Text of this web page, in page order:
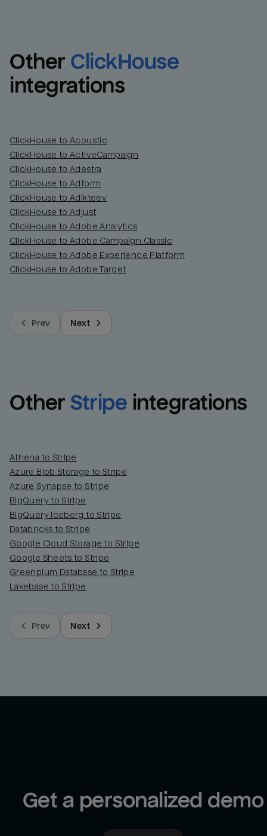
Other ClickHouse
integrations
ClickHouse to Acoustic
ClickHouse to ActiveCampaign
ClickHouse to Adestra
ClickHouse to Adform
ClickHouse to Adikteev
ClickHouse to Adjust
ClickHouse to Adobe Analytics
ClickHouse to Adobe Campaign Classic
ClickHouse to Adobe Experience Platform
ClickHouse to Adobe Target
Prev Next
Other Stripe integrations
Athena to Stripe
Azure Blob Storage to Stripe
Azure Synapse to Stripe
BigQuery to Stripe
BigQuery Iceberg to Stripe
Databricks to Stripe
Google Cloud Storage to Stripe
Google Sheets to Stripe
Greenplum Database to Stripe
Lakebase to Stripe
Prev Next
Get a personalized demo